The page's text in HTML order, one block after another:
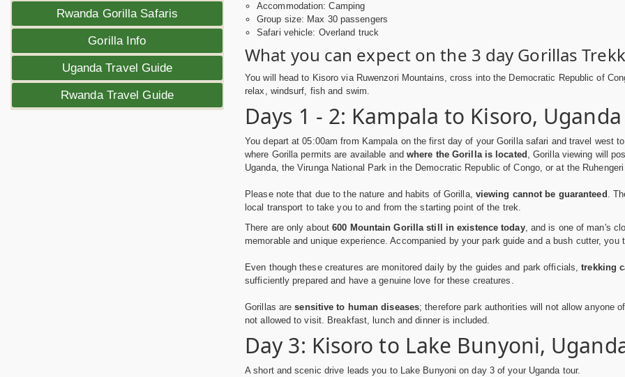
Rwanda Gorilla Safaris
Gorilla Info
Uganda Travel Guide
Rwanda Travel Guide
Accommodation: Camping
Group size: Max 30 passengers
Safari vehicle: Overland truck
What you can expect on the 3 day Gorillas
You will head to Kisoro via Ruwenzori Mountains, cross into the Democratic Republic of
relax, windsurf, fish and swim.
Days 1 - 2: Kampala to Kisoro, Uganda
You depart at 05:00am from Kampala on the first day of your Gorilla safari and travel west
where Gorilla permits are available andwhere the Gorilla is located , Gorilla viewing will
Uganda, the Virunga National Park in the Democratic Republic of Congo, or at the
Please note that due to the nature and habits of Gorilla, viewing cannot be guaranteed .
local transport to take you to and from the starting point of the trek.
There are only about600 Mountain Gorilla still in existence today, and is one of man's
memorable and unique experience. Accompanied by your park guide and a bush cutter,
Even though these creatures are monitored daily by the guides and park officials,trekking
sufficiently prepared and have a genuine love for these creatures.
Gorillas aresensitive to human diseases; therefore park authorities will not allow anyone
not allowed to visit. Breakfast, lunch and dinner is included.
Day 3: Kisoro to Lake Bunyoni,
A short and scenic drive leads you to Lake Bunyoni on day 3 of your Uganda tour.